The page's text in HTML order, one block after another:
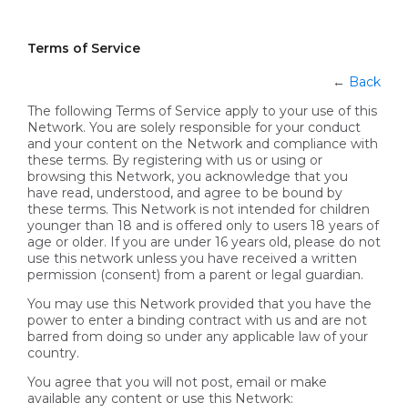
Terms of Service
← Back
The following Terms of Service apply to your use of this
Network. You are solely responsible for your conduct
and your content on the Network and compliance with
these terms. By registering with us or using or
browsing this Network, you acknowledge that you
have read, understood, and agree to be bound by
these terms. This Network is not intended for children
younger than 18 and is offered only to users 18 years of
age or older. If you are under 16 years old, please do not
use this network unless you have received a written
permission (consent) from a parent or legal guardian.
You may use this Network provided that you have the
power to enter a binding contract with us and are not
barred from doing so under any applicable law of your
country.
You agree that you will not post, email or make
available any content or use this Network: